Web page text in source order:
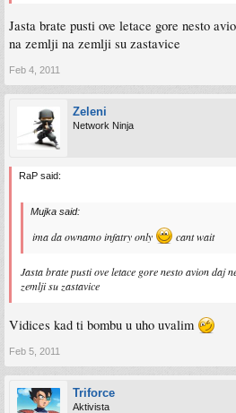
Jasta brate pusti ove letace gore nesto
na zemlji na zemlji su zastavice
Feb 4, 2011
Zeleni
Network Ninja
RaP said:
Mujka said:
ima da ownamo infatry only cant wait
Jasta brate pusti ove letace gore nesto avion daj
zemlji su zastavice
Vidices kad ti bombu u uho uvalim
Feb 5, 2011
Triforce
Aktivista